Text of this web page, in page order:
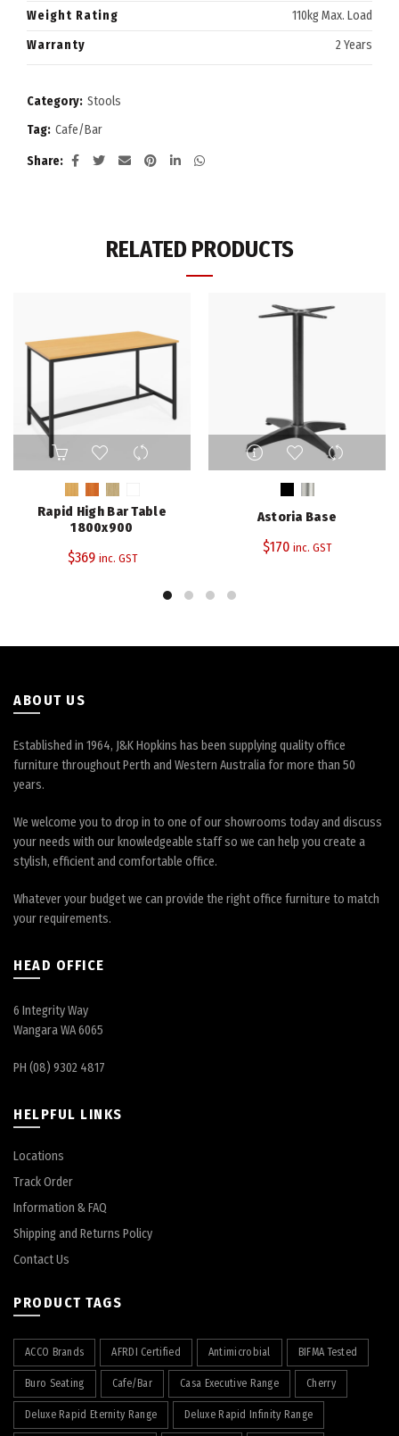
Weight Rating
110kg Max. Load
Warranty
2 Years
Category: Stools
Tag: Cafe/Bar
Share
RELATED PRODUCTS
This
product
has
multiple
variants.
options
page
Rapid High Bar Table
1800x900
$369 inc. GST
This
product
has
variants.
The
Astoria Base
$170 inc. GST
ABOUT US
Established in 1964, J&K Hopkins has been supplying quality office
furniture throughout Perth and Western Australia for more than 50
years.
We welcome you to drop in to one of our showrooms today and discuss
your needs with our knowledgeable staff so we can help you create a
stylish, efficient and comfortable office.
Whatever your budget we can provide the right office furniture to match
your requirements.
HEAD OFFICE
6 Integrity Way
Wangara WA 6065
PH (08) 9302 4817
HELPFUL LINKS
Locations
Track Order
Information & FAQ
Shipping and Returns Policy
Contact Us
PRODUCT TAGS
ACCO Brands AFRDI Certified Antimicrobial BIFMA Tested
Buro Seating Cafe/Bar Casa Executive Range Cherry
Deluxe Rapid Eternity Range Deluxe Rapid Infinity Range